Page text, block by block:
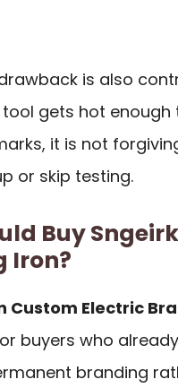
is also
gets hot enough
it is not
or skip testing.
Buy
Iron?
Custom Electric
buyers who
branding